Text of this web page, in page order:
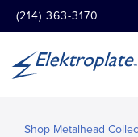
(214) 363-3170
Shop Metalhead